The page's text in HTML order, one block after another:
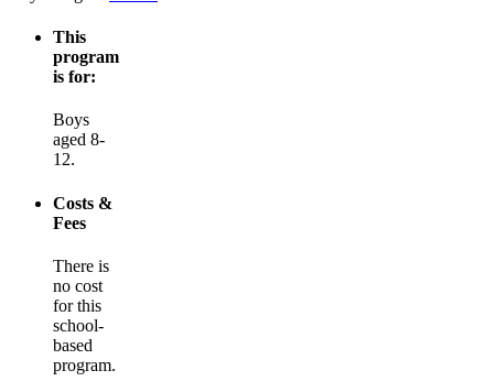
This
program
is for:
Boys
aged 8-
12.
Costs &
Fees
There is
no cost
for this
school-
based
program.